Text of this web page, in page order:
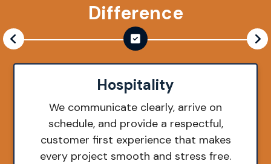
Difference
Hospitality
We communicate clearly, arrive on
schedule, and provide a respectful,
customer first experience that makes
every project smooth and stress free.